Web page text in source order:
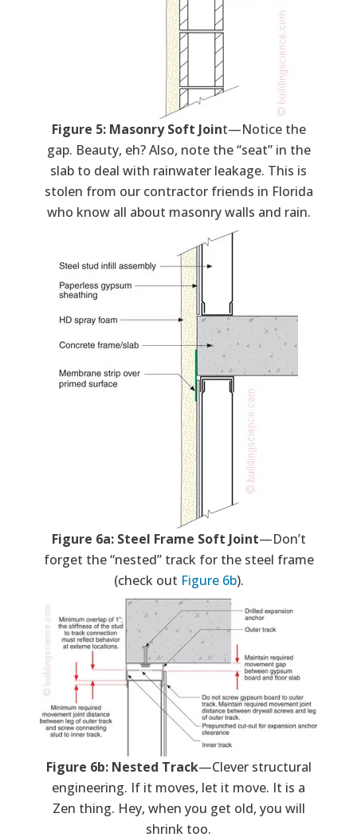
Figure 5: Masonry Soft Joint—Notice the
gap. Beauty, eh? Also, note the “seat” in the
slab to deal with rainwater leakage. This is
stolen from our contractor friends in Florida
who know all about masonry walls and rain.
Figure 6a: Steel Frame Soft Joint—Don’t
forget the “nested” track for the steel frame
(check out Figure 6b).
Figure 6b: Nested Track—Clever structural
engineering. If it moves, let it move. It is a
Zen thing. Hey, when you get old, you will
shrink too.